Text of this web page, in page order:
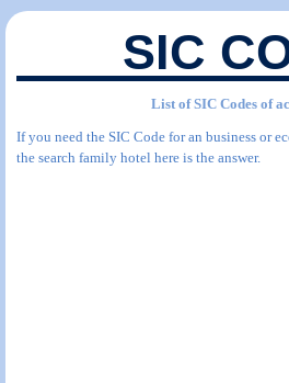
SIC
List of SIC Codes of
If you need the SIC Code for an business or
the search family hotel here is the answer.